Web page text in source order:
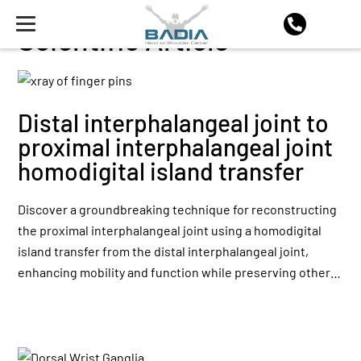
Scientific Article
Distal interphalangeal joint to
proximal interphalangeal joint
homodigital island transfer
Discover a groundbreaking technique for reconstructing
the proximal interphalangeal joint using a homodigital
island transfer from the distal interphalangeal joint,
enhancing mobility and function while preserving other…